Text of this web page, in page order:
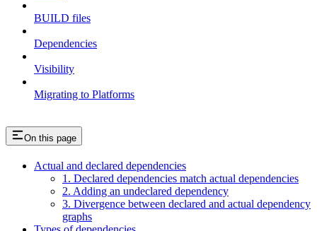
BUILD files
Dependencies
Visibility
Migrating to Platforms
On this page
Actual and declared dependencies
1. Declared dependencies match actual dependencies
2. Adding an undeclared dependency
3. Divergence between declared and actual dependency
graphs